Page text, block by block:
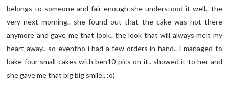
belongs to someone and fair enough she understood it well.. the
very next morning.. she found out that the cake was not there
anymore and gave me that look.. the look that will always melt my
heart away.. so eventho i had a few orders in hand.. i managed to
bake four small cakes with ben10 pics on it.. showed it to her and
she gave me that big big smile.. :o)